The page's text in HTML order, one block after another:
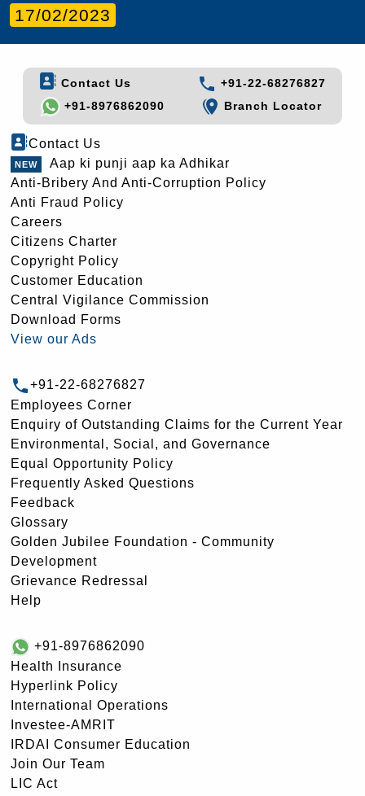
17/02/2023
Contact Us
+91-22-68276827
+91-8976862090
Branch Locator
Contact Us
Aap ki punji aap ka Adhikar
Anti-Bribery And Anti-Corruption Policy
Anti Fraud Policy
Careers
Citizens Charter
Copyright Policy
Customer Education
Central Vigilance Commission
Download Forms
View our Ads
+91-22-68276827
Employees Corner
Enquiry of Outstanding Claims for the Current Year
Environmental, Social, and Governance
Equal Opportunity Policy
Frequently Asked Questions
Feedback
Glossary
Golden Jubilee Foundation - Community
Development
Grievance Redressal
Help
+91-8976862090
Health Insurance
Hyperlink Policy
International Operations
Investee-AMRIT
IRDAI Consumer Education
Join Our Team
LIC Act